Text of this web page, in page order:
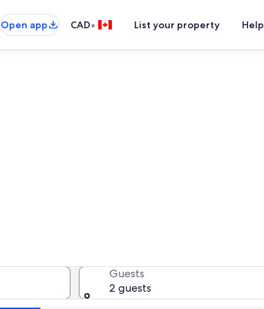
Open app
CAD• List your property Help
Guests
2 guests